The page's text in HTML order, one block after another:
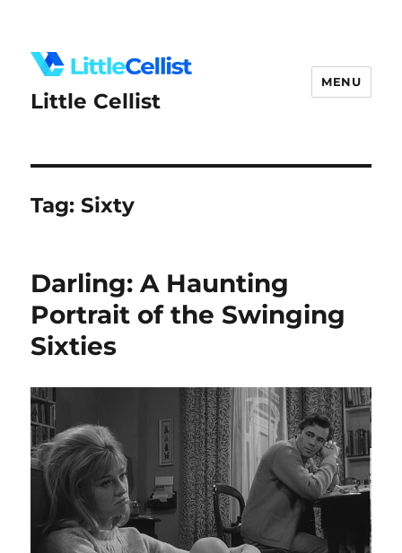
Little Cellist
MENU
Tag:Sixty
Darling: A Haunting
Portrait of the Swinging
Sixties